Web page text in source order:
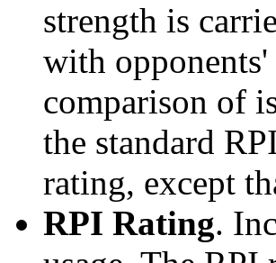
strength is
with
comparison of
the standard
rating, except
RPI Rating.